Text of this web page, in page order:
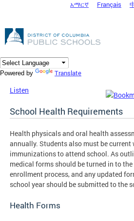
DC Agency Top Menu
አማርኛ Français
Powered by Translate
Listen
School Health Requirements
Health physicals and oral health
annually. Students also must be
immunizations to attend school. As
medical forms should be turned in to
enrollment process, and any updated
school year should be submitted to the
Health Forms